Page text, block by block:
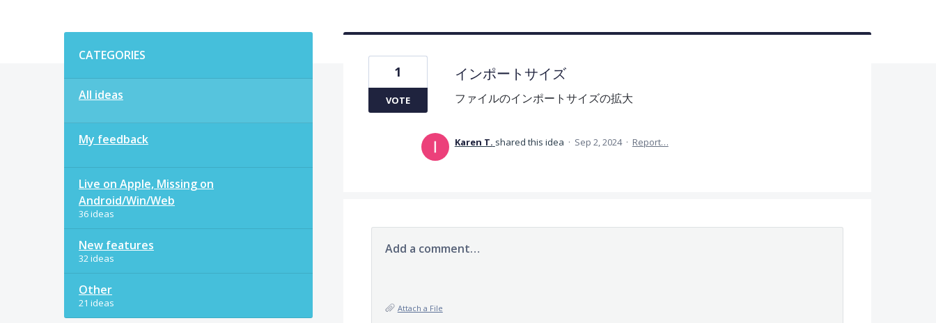
CATEGORIES
All ideas
My feedback
Live on Apple, Missing on
Android/Win/Web
36 ideas
New features
32 ideas
Other
21 ideas
インポートサイズ
ファイルのインポートサイズの拡大
1
VOTE
Karen T. shared this idea · Sep 2, 2024 · Report…
Add a comment…
Attach a File